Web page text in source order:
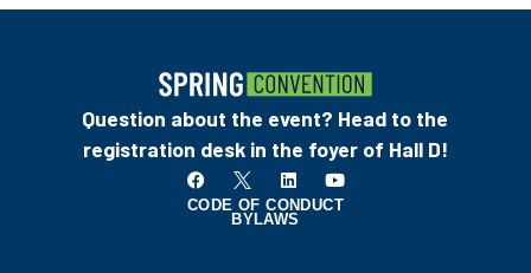
Question about the event? Head to the
registration desk in the foyer of Hall D!
CODE OF CONDUCT
BYLAWS